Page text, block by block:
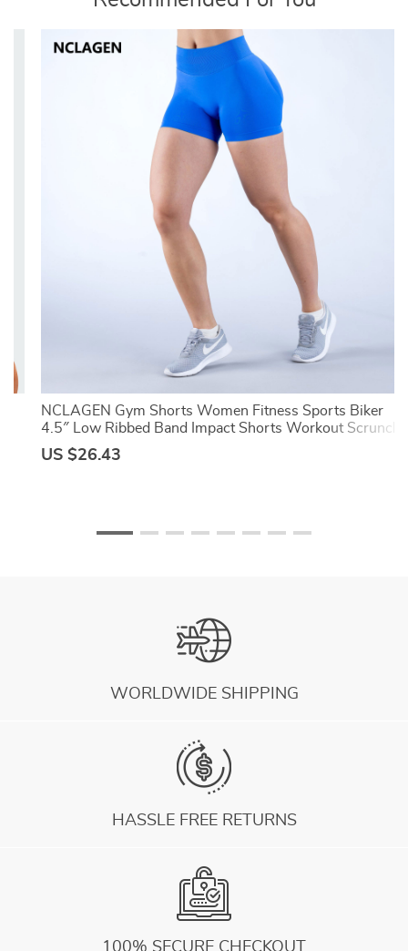
NCLAGEN Gym Shorts Women Fitness Sports Biker
4.5″ Low Ribbed Band Impact Shorts Workout Scrunch
Butt Yoga Seamless Leggings
US $26.43
WORLDWIDE SHIPPING
HASSLE FREE RETURNS
100% SECURE CHECKOUT